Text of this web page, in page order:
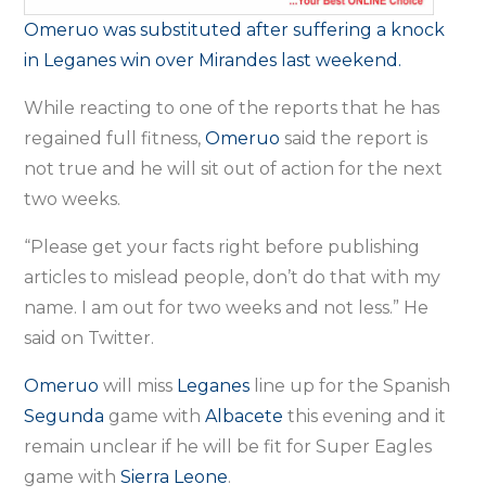
Omeruo was substituted after suffering a knock
in Leganes win over Mirandes last weekend.
While reacting to one of the reports that he has
regained full fitness,Omeruo said the report is
not true and he will sit out of action for the next
two weeks.
“Please get your facts right before publishing
articles to mislead people, don’t do that with my
name. I am out for two weeks and not less.” He
said on Twitter.
Omeruo will miss Leganes line up for the Spanish
Segunda game withAlbacete this evening and it
remain unclear if he will be fit for Super Eagles
game with Sierra Leone.